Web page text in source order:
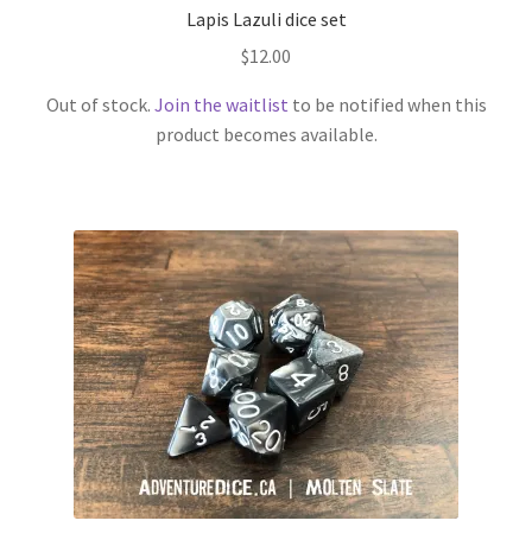
Lapis Lazuli dice set
$12.00
Out of stock. Join the waitlist to be notified when this
product becomes available.